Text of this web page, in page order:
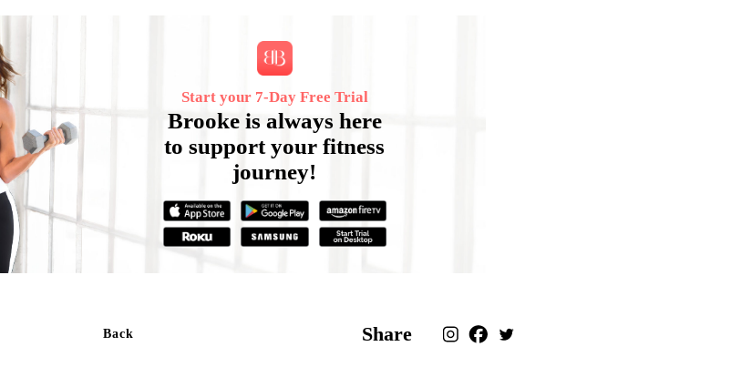
Start your 7‑Day Free Trial
Brooke is always here
to support your fitness
journey!
Share
Back